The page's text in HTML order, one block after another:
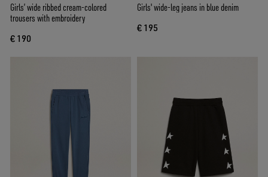
Girls’ wide ribbed cream-colored
trousers with embroidery
€ 190
Girls' wide-leg jeans in blue denim
€ 195